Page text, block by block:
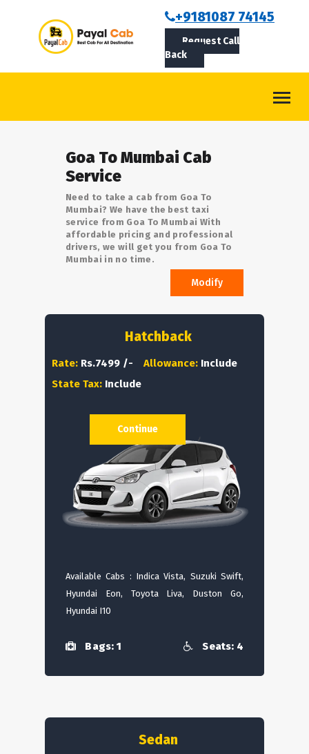
+9181087 74145
Request Call
Back
ABOUT US
ROUTES
LOGIN/SIGNUPGoa To Mumbai Cab
Service
Need to take a cab from Goa To
Mumbai? We have the best taxi
service from Goa To Mumbai With
affordable pricing and professional
drivers, we will get you from Goa To
Mumbai in no time.
Modify
Hatchback
Rate: Rs.7499 /- Allowance: Include
State Tax: Include
Available Cabs : Indica Vista, Suzuki Swift,
Hyundai Eon, Toyota Liva, Duston Go,
Hyundai I10
Bags: 1 Seats: 4
Continue
Sedan